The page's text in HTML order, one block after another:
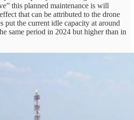
this planned maintenance is will
that can be attributed to the drone
put the current idle capacity at around
same period in 2024 but higher than in